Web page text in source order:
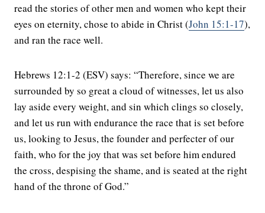
read the stories of other men and women who kept their
eyes on eternity, chose to abide in Christ (John 15:1-17),
and ran the race well.
Hebrews 12:1-2 (ESV) says: “Therefore, since we are
surrounded by so great a cloud of witnesses, let us also
lay aside every weight, and sin which clings so closely,
and let us run with endurance the race that is set before
us, looking to Jesus, the founder and perfecter of our
faith, who for the joy that was set before him endured
the cross, despising the shame, and is seated at the right
hand of the throne of God.”